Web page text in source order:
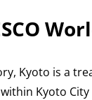
Kyoto is a
Kyoto